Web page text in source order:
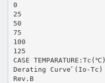
0
25
50
75
100
125
CASE TEMPARATURE:Tc(℃)
Derating Curveﾞ(Io-Tc)
Rev.B